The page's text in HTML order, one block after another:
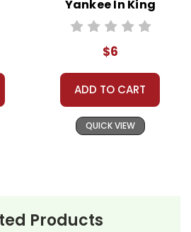
Yankee In King
Arthur's Court
$6
ADD TO CART
QUICK VIEW
Products